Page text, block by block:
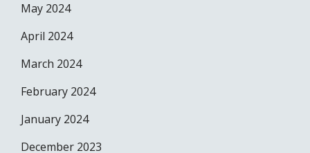
May 2024
April 2024
March 2024
February 2024
January 2024
December 2023